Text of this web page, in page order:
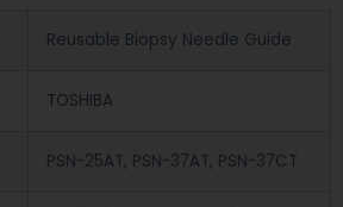
Reusable Biopsy Needle Guide
TOSHIBA
PSN-25AT, PSN-37AT, PSN-37CT